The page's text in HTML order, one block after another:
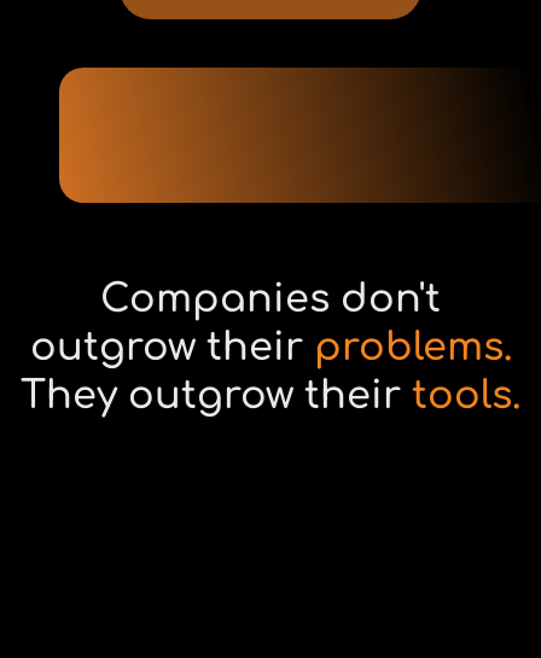
Companies don't
outgrow their problems.
They outgrow their tools.